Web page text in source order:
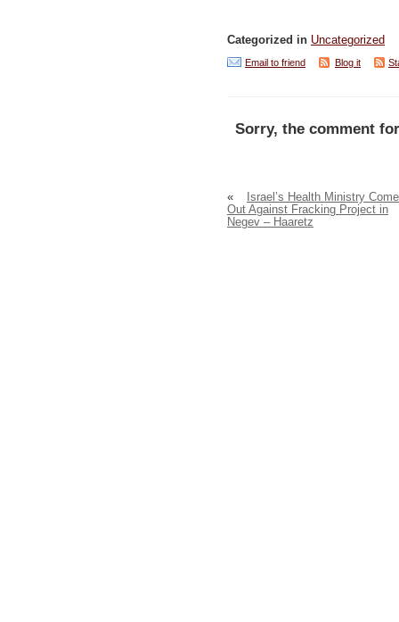
Categorized in Uncategorized
Email to friend Blog it
Sorry, the comment
«
Israel’s Health Ministry
Out Against Fracking Project in
Negev – Haaretz